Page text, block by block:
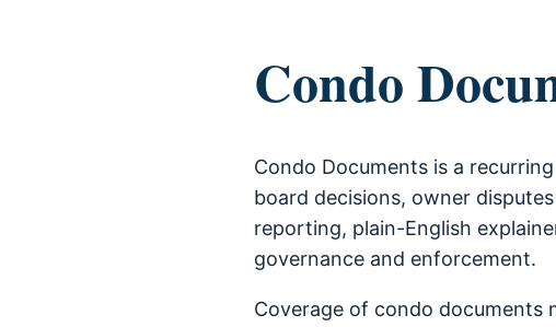
Condo
Condo Documents is a
board decisions, owner
reporting, plain-English
governance and enforcement.
Coverage of condo documents